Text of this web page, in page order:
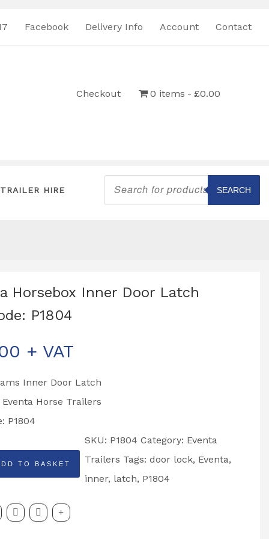
Facebook Delivery Info Account Contact
Checkout 0 items £0.00
TRAILER HIRE
Products
search
SEARCH
Horsebox Inner Door Latch
P1804
+ VAT
Inner Door Latch
Horse Trailers
P1804
TO BASKET
SKU: P1804 Category: Eventa
Trailers Tags:door lock, Eventa,
inner, latch, P1804